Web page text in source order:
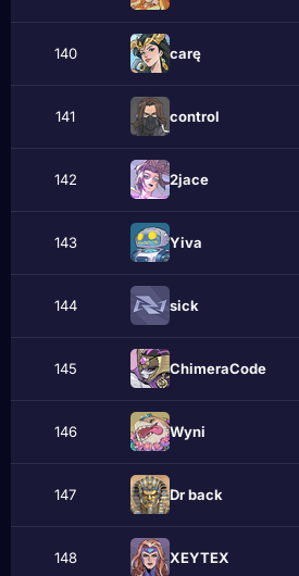
140 carę
141 contrоl
142 2jace
143 Yiva
144 ѕіck
145 ChimeraCode
146 Wyni
147 Dr back
148 XEYTEX